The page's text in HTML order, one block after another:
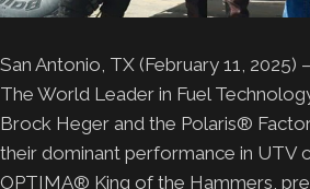
San Antonio, TX (February 11, 2025)
The World Leader in Fuel
Brock Heger and the Polaris®
their dominant performance in UTV
OPTIMA® King of the Hammers,